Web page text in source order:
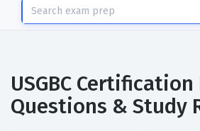
USGBC Certification
Questions & Study